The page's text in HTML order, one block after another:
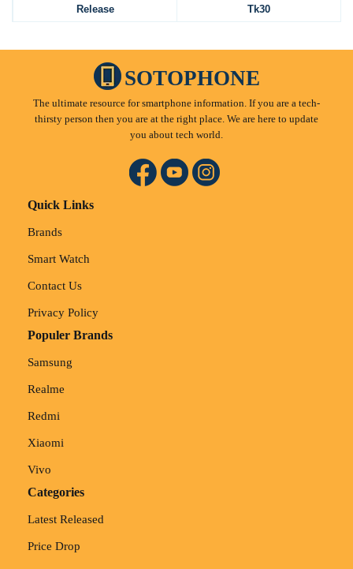
Release
Tk30
SOTOPHONE
The ultimate resource for smartphone information. If you are a tech-
thirsty person then you are at the right place. We are here to update
you about tech world.
Quick Links
Brands
Smart Watch
Contact Us
Privacy Policy
Populer Brands
Samsung
Realme
Redmi
Xiaomi
Vivo
Categories
Latest Released
Price Drop